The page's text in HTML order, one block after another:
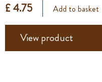
£ 4.75 Add to basket
View product